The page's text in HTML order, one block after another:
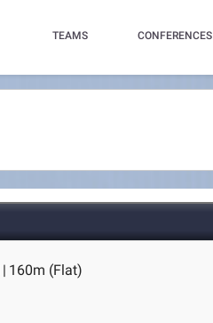
TEAMS CONFERENCES
| 160m (Flat)